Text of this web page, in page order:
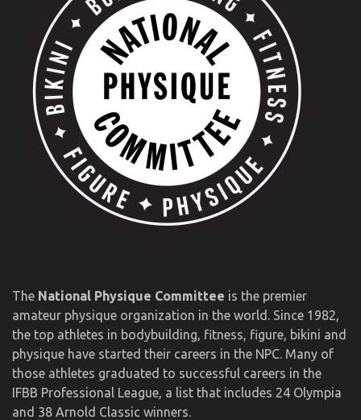
The National Physique Committee is the premier
amateur physique organization in the world. Since 1982,
the top athletes in bodybuilding, fitness, figure, bikini and
physique have started their careers in the NPC. Many of
those athletes graduated to successful careers in the
IFBB Professional League, a list that includes 24 Olympia
and 38 Arnold Classic winners.